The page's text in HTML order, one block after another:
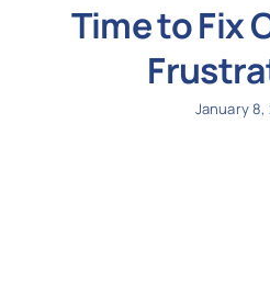
Time to Fix
January 8,